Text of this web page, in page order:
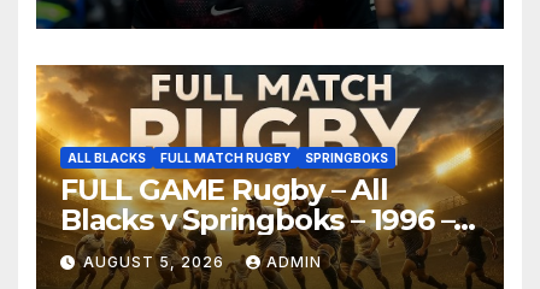
ALL BLACKS FULL MATCH RUGBY SPRINGBOKS
FULL GAME Rugby – All
Blacks v Springboks – 1996 –
Pretoria
AUGUST 5, 2026 ADMIN